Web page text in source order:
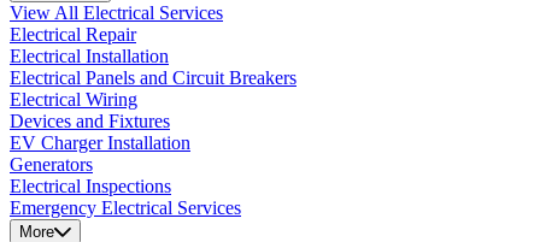
View All Electrical Services
Electrical Repair
Electrical Installation
Electrical Panels and Circuit Breakers
Electrical Wiring
Devices and Fixtures
EV Charger Installation
Generators
Electrical Inspections
Emergency Electrical Services
More